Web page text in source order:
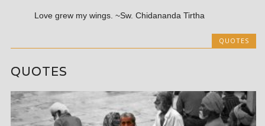
Love grew my wings. ~Sw. Chidananda Tirtha
QUOTES
QUOTES